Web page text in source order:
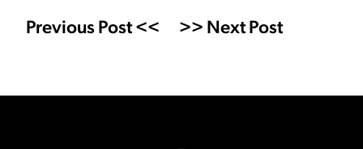
Previous Post << >> Next Post